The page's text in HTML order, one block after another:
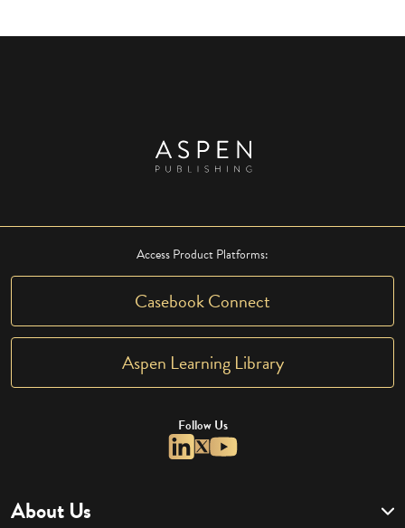
Access Product Platforms:
Casebook Connect
Aspen Learning Library
Follow Us
About Us